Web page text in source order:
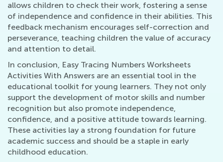
allows children to check their work, fostering a sense
of independence and confidence in their abilities. This
feedback mechanism encourages self-correction and
perseverance, teaching children the value of accuracy
and attention to detail.
In conclusion, Easy Tracing Numbers Worksheets
Activities With Answers are an essential tool in the
educational toolkit for young learners. They not only
support the development of motor skills and number
recognition but also promote independence,
confidence, and a positive attitude towards learning.
These activities lay a strong foundation for future
academic success and should be a staple in early
childhood education.